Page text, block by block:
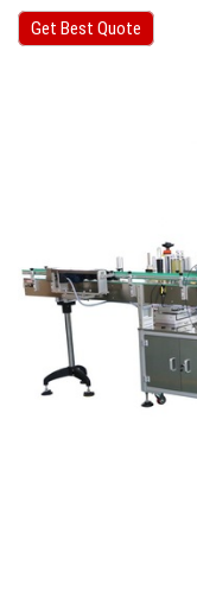
Get Best Quote